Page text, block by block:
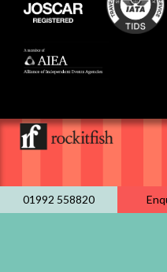
01992 558820